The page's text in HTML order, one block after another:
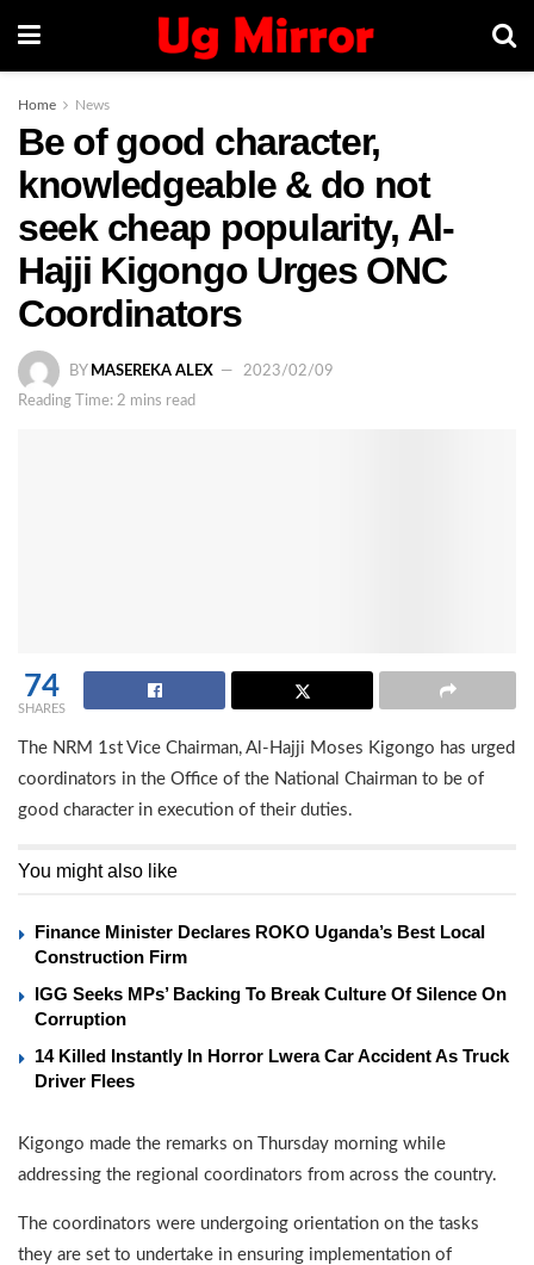
Home News
Be of good character,
knowledgeable & do not
seek cheap popularity, Al-
Hajji Kigongo Urges ONC
Coordinators
BY MASEREKA ALEX
2023/02/09
Reading Time: 2 mins read
74
SHARES
The NRM 1st Vice Chairman, Al-Hajji Moses Kigongo has urged
coordinators in the Office of the National Chairman to be of
good character in execution of their duties.
You might also like
Finance Minister Declares ROKO Uganda’s Best Local
Construction Firm
IGG Seeks MPs’ Backing To Break Culture Of Silence On
Corruption
14 Killed Instantly In Horror Lwera Car Accident As Truck
Driver Flees
Kigongo made the remarks on Thursday morning while
addressing the regional coordinators from across the country.
The coordinators were undergoing orientation on the tasks
they are set to undertake in ensuring implementation of